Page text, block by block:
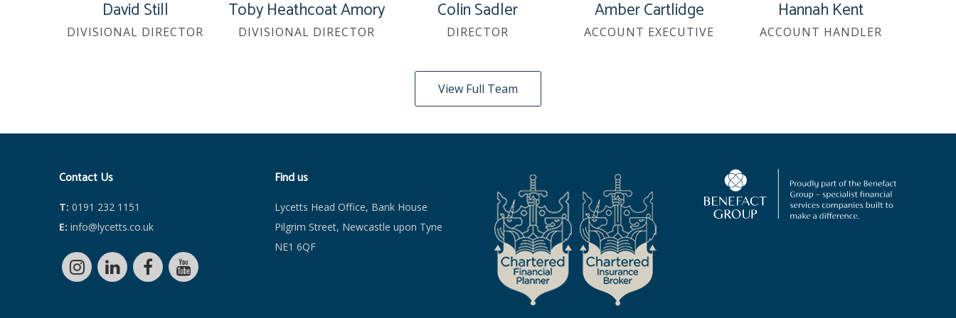
David Still
DIVISIONAL DIRECTOR
Toby Heathcoat Amory
DIVISIONAL DIRECTOR
Colin Sadler
DIRECTOR
Amber Cartlidge
ACCOUNT EXECUTIVE
Hannah Kent
ACCOUNT HANDLER
View Full Team
Contact Us
T: 0191 232 1151
E: info@lycetts.co.uk
Find us
Lycetts Head Office, Bank House
Pilgrim Street, Newcastle upon Tyne
NE1 6QF